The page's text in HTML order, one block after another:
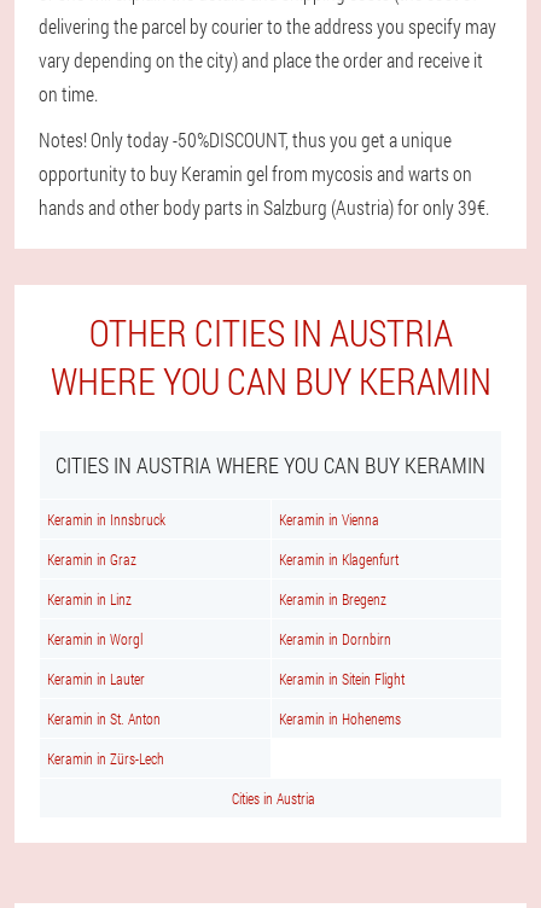
delivering the parcel by courier to the address you specify may
vary depending on the city) and place the order and receive it
on time.
Notes! Only today -50%DISCOUNT, thus you get a unique
opportunity to buy Keramin gel from mycosis and warts on
hands and other body parts in Salzburg (Austria) for only 39€.
OTHER CITIES IN AUSTRIA
WHERE YOU CAN BUY KERAMIN
CITIES IN AUSTRIA WHERE YOU CAN BUY KERAMIN
Keramin in Innsbruck Keramin in Vienna
Keramin in Graz Keramin in Klagenfurt
Keramin in Linz Keramin in Bregenz
Keramin in Worgl Keramin in Dornbirn
Keramin in Lauter Keramin in Sitein Flight
Keramin in St. Anton Keramin in Hohenems
Keramin in Zürs-Lech
Cities in Austria